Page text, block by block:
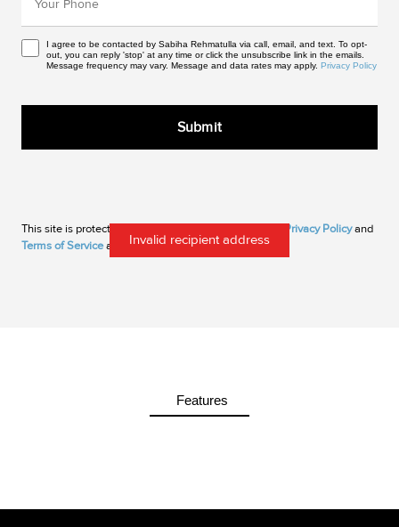
I agree to be contacted by Sabiha Rehmatulla via call, email, and text. To opt-
out, you can reply 'stop' at any time or click the unsubscribe link in the emails.
Message frequency may vary. Message and data rates may apply. Privacy Policy
This site is protected by reCAPTCHA and the Google Privacy Policyand
Terms of Serviceapply.Invalid recipient address
Features